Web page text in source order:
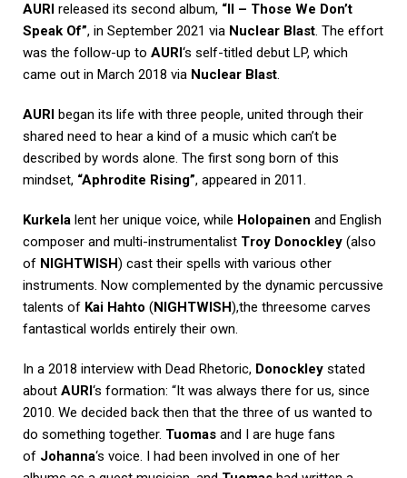
AURI released its second album, “II – Those We Don’t
Speak Of”, in September 2021 via Nuclear Blast. The effort
was the follow-up to AURI ‘s self-titled debut LP, which
came out in March 2018 via Nuclear Blast.
AURI began its life with three people, united through their
shared need to hear a kind of a music which can’t be
described by words alone. The first song born of this
mindset, “Aphrodite Rising”, appeared in 2011.
Kurkela lent her unique voice, while Holopainen and English
composer and multi-instrumentalist Troy Donockley (also
of NIGHTWISH) cast their spells with various other
instruments. Now complemented by the dynamic percussive
talents of Kai Hahto (NIGHTWISH),the threesome carves
fantastical worlds entirely their own.
In a 2018 interview with Dead Rhetoric, Donockley stated
about AURI ‘s formation: “It was always there for us, since
2010. We decided back then that the three of us wanted to
do something together. Tuomas and I are huge fans
of Johanna‘s voice. I had been involved in one of her